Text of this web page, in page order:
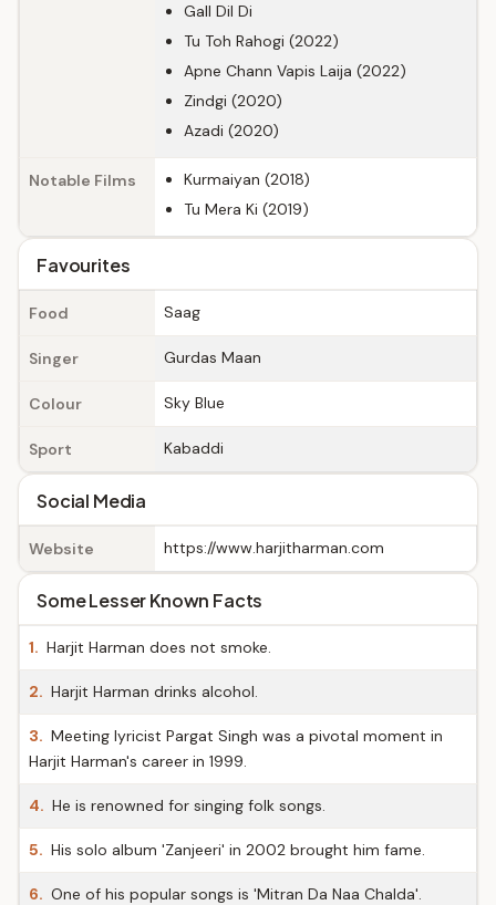
Gall Dil Di
Tu Toh Rahogi (2022)
Apne Chann Vapis Laija (2022)
Zindgi (2020)
Azadi (2020)
Notable Films
Kurmaiyan (2018)
Tu Mera Ki (2019)
Favourites
Food Saag
Singer Gurdas Maan
Colour Sky Blue
Sport Kabaddi
Social Media
Website https://www.harjitharman.com
Some Lesser Known Facts
1. Harjit Harman does not smoke.
2. Harjit Harman drinks alcohol.
3. Meeting lyricist Pargat Singh was a pivotal moment in
Harjit Harman's career in 1999.
4. He is renowned for singing folk songs.
5. His solo album 'Zanjeeri' in 2002 brought him fame.
6. One of his popular songs is 'Mitran Da Naa Chalda'.